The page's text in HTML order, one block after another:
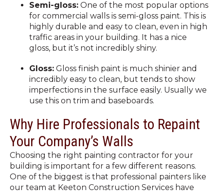
Semi-gloss: One of the most popular options
for commercial walls is semi-gloss paint. This is
highly durable and easy to clean, even in high
traffic areas in your building. It has a nice
gloss, but it’s not incredibly shiny.
Gloss: Gloss finish paint is much shinier and
incredibly easy to clean, but tends to show
imperfections in the surface easily. Usually we
use this on trim and baseboards.
Why Hire Professionals to Repaint
Your Company’s Walls
Choosing the right painting contractor for your
building is important for a few different reasons.
One of the biggest is that professional painters like
our team at Keeton Construction Services have